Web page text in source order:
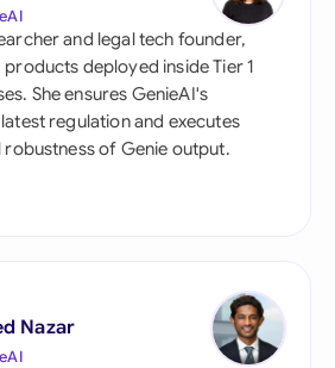
and legal tech founder,
products deployed inside Tier 1
She ensures GenieAI's
regulation and executes
robustness of Genie output.
Nazar